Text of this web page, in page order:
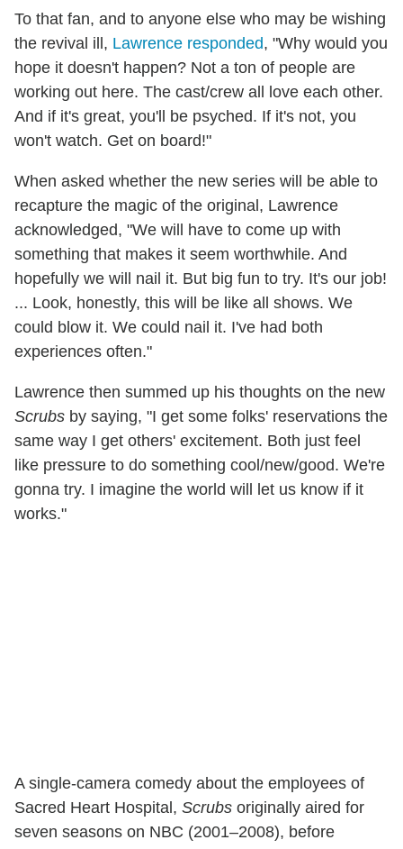
To that fan, and to anyone else who may be wishing
the revival ill, Lawrence responded, "Why would you
hope it doesn't happen? Not a ton of people are
working out here. The cast/crew all love each other.
And if it's great, you'll be psyched. If it's not, you
won't watch. Get on board!"
When asked whether the new series will be able to
recapture the magic of the original, Lawrence
acknowledged, "We will have to come up with
something that makes it seem worthwhile. And
hopefully we will nail it. But big fun to try. It's our job!
... Look, honestly, this will be like all shows. We
could blow it. We could nail it. I've had both
experiences often."
Lawrence then summed up his thoughts on the new
Scrubs by saying, "I get some folks' reservations the
same way I get others' excitement. Both just feel
like pressure to do something cool/new/good. We're
gonna try. I imagine the world will let us know if it
works."
A single-camera comedy about the employees of
Sacred Heart Hospital, Scrubs originally aired for
seven seasons on NBC (2001–2008), before